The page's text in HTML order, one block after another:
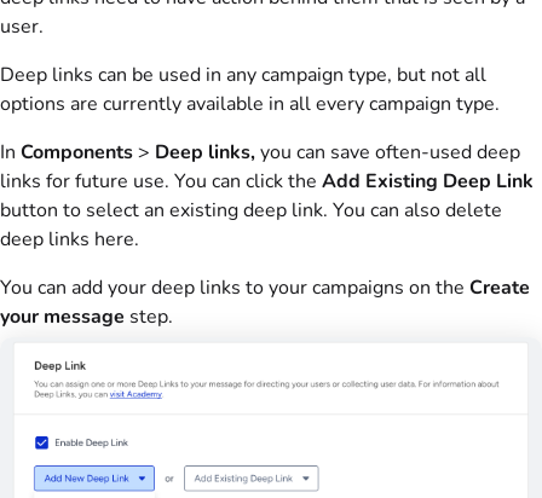
user.
Deep links can be used in any campaign type, but not all
options are currently available in all every campaign type.
In Components> Deep links,you can save often-used deep
links for future use. You can click the Add Existing Deep Link
button to select an existing deep link. You can also delete
deep links here.
You can add your deep links to your campaigns on the Create
your message step.